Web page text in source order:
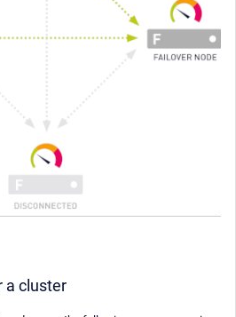
a cluster